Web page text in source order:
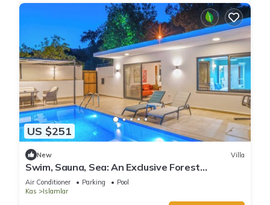
US $251
New Villa
Swim, Sauna, Sea: An Exclusive Forest
Sanctuary with Mediterranean Panoramas
Air Conditioner Parking
Pool
Kas
Islamlar